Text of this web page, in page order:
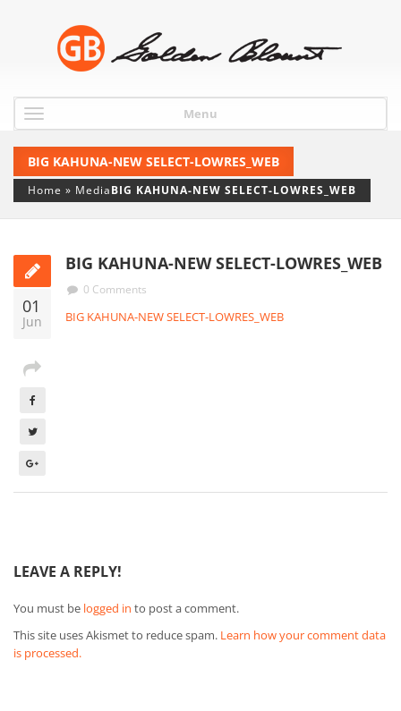
Menu
BIG KAHUNA-NEW SELECT-LOWRES_WEB
Home » MediaBIG KAHUNA-NEW SELECT-LOWRES_WEB
01
Jun
BIG KAHUNA-NEW SELECT-LOWRES_WEB
0 Comments
BIG KAHUNA-NEW SELECT-LOWRES_WEB
LEAVE A REPLY!
You must be logged in to post a comment.
This site uses Akismet to reduce spam. Learn how your comment data
is processed.